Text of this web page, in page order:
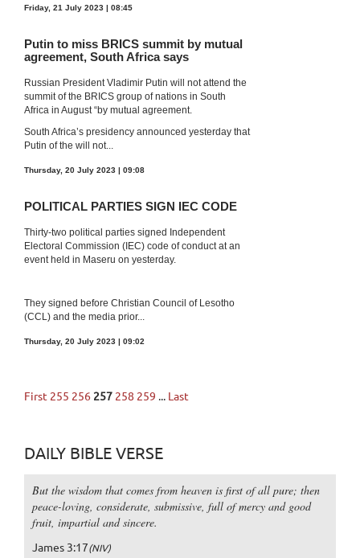
Friday, 21 July 2023 | 08:45
Putin to miss BRICS summit by mutual
agreement, South Africa says
Russian President Vladimir Putin will not attend the
summit of the BRICS group of nations in South
Africa in August “by mutual agreement.
South Africa’s presidency announced yesterday that
Putin of the will not...
Thursday, 20 July 2023 | 09:08
POLITICAL PARTIES SIGN IEC CODE
Thirty-two political parties signed Independent
Electoral Commission (IEC) code of conduct at an
event held in Maseru on yesterday.
They signed before Christian Council of Lesotho
(CCL) and the media prior...
Thursday, 20 July 2023 | 09:02
First 255 256 257 258 259 ... Last
DAILY BIBLE VERSE
But the wisdom that comes from heaven is first of all pure; then
peace-loving, considerate, submissive, full of mercy and good
fruit, impartial and sincere.
James 3:17(NIV)